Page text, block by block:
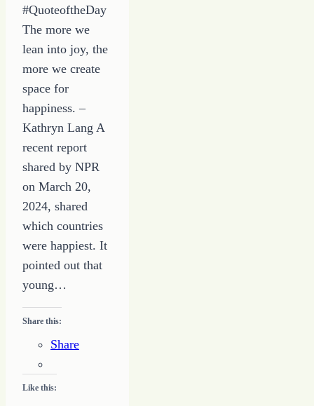
#QuoteoftheDay
The more we
lean into joy, the
more we create
space for
happiness. –
Kathryn Lang A
recent report
shared by NPR
on March 20,
2024, shared
which countries
were happiest. It
pointed out that
young…
Share this:
Share
Like this: